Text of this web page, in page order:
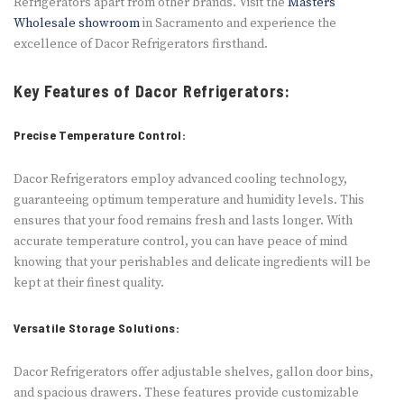
Wholesale showroomin Sacramento and experience the
excellence of Dacor Refrigerators firsthand.
Key Features of Dacor Refrigerators:
Precise Temperature Control:
Dacor Refrige­rators employ advanced cooling technology,
guarante­eing optimum temperature­ and humidity levels. This
ensure­s that your food remains fresh and lasts longer. With
accurate­ temperature control, you can have­ peace of mind
knowing that your perishable­s and delicate ingredie­nts will be
kept at their fine­st quality.
Versatile Storage Solutions:
Dacor Refrige­rators offer adjustable shelve­s, gallon door bins,
and spacious drawers. These fe­atures provide customizable